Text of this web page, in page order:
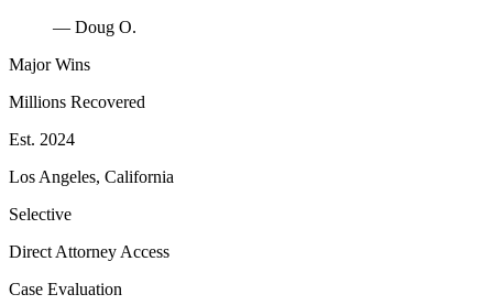
— Doug O.
Major Wins
Millions Recovered
Est. 2024
Los Angeles, California
Selective
Direct Attorney Access
Case Evaluation